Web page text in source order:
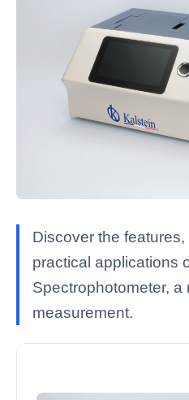
Discover the
practical applications
Spectrophotometer, a
measurement.